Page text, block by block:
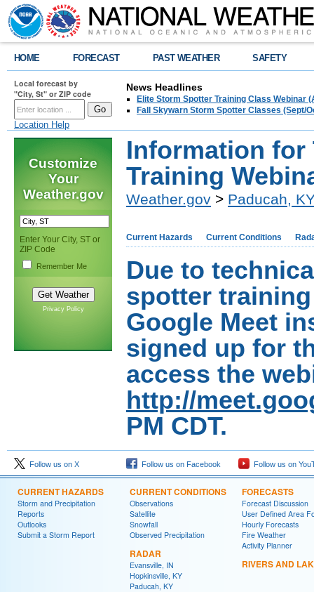
HOME FORECAST PAST WEATHER SAFETY
Local forecast by
"City, St" or ZIP code
Location Help
News Headlines
Elite Storm Spotter Training Class Webinar
Fall Skywarn Storm Spotter Classes (Sept/
Customize
Your
Weather.gov
Enter Your City, ST or
ZIP Code
Remember Me
Privacy Policy
Information for
Training
Weather.gov > Paducah,
Current Hazards Current Conditions
Due to
spotter
Google Meet
signed up for
access the
http://
PM CDT.
Follow us on X Follow us on Facebook Follow us on
CURRENT HAZARDS
Storm and Precipitation
Reports
Outlooks
Submit a Storm Report
CURRENT CONDITIONS
Observations
Satellite
Snowfall
Observed Precipitation
RADAR
Evansville, IN
Hopkinsville, KY
Paducah, KY
FORECASTS
Forecast Discussion
User Defined Area
Hourly Forecasts
Fire Weather
Activity Planner
RIVERS AND